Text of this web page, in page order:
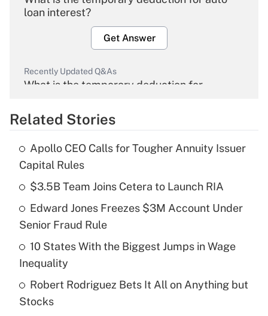
loan interest?
Get Answer
Recently Updated Q&As
What is the temporary deduction for
Get Answer
Recently Updated Q&As
What is the temporary deduction for tip
income?
Get Answer
Recently Updated Q&As
What is a high deductible health plan for
purposes of an HSA?
Related Stories
Apollo CEO Calls for Tougher Annuity Issuer
Capital Rules
$3.5B Team Joins Cetera to Launch RIA
Edward Jones Freezes $3M Account Under
Senior Fraud Rule
10 States With the Biggest Jumps in Wage
Inequality
Robert Rodriguez Bets It All on Anything but
Stocks